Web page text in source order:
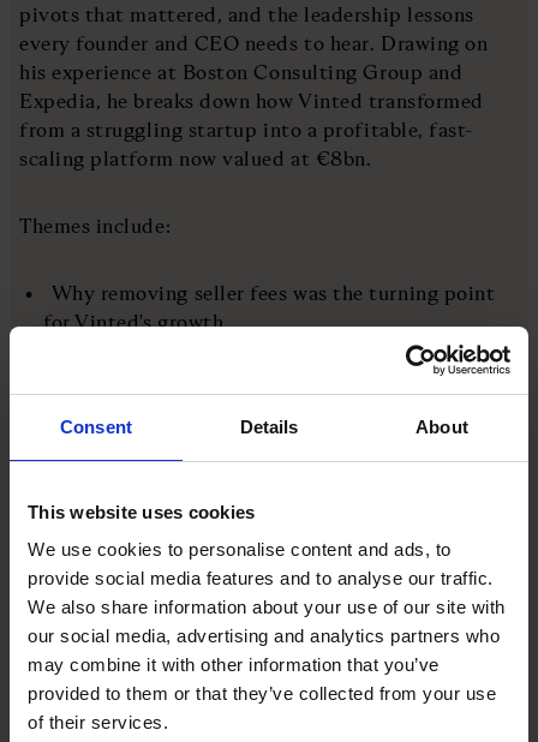
Consent Details About
This website uses cookies
We use cookies to personalise content and ads, to
provide social media features and to analyse our traffic.
We also share information about your use of our site with
our social media, advertising and analytics partners who
may combine it with other information that you’ve
provided to them or that they’ve collected from your use
of their services.
pivots that mattered, and the leadership lessons
every founder and CEO needs to hear. Drawing on
his experience at Boston Consulting Group and
Expedia, he breaks down how Vinted transformed
from a struggling startup into a profitable, fast-
scaling platform now valued at €8bn.
Themes include:
Why removing seller fees was the turning point
for Vinted's growth
How to scale a marketplace business across
multiple international markets
What CEOs can learn from failure, pivoting, and
Why joining an external board of directors can
sharpen your leadership
Vinted's mission to make second-hand items the
first choice globally